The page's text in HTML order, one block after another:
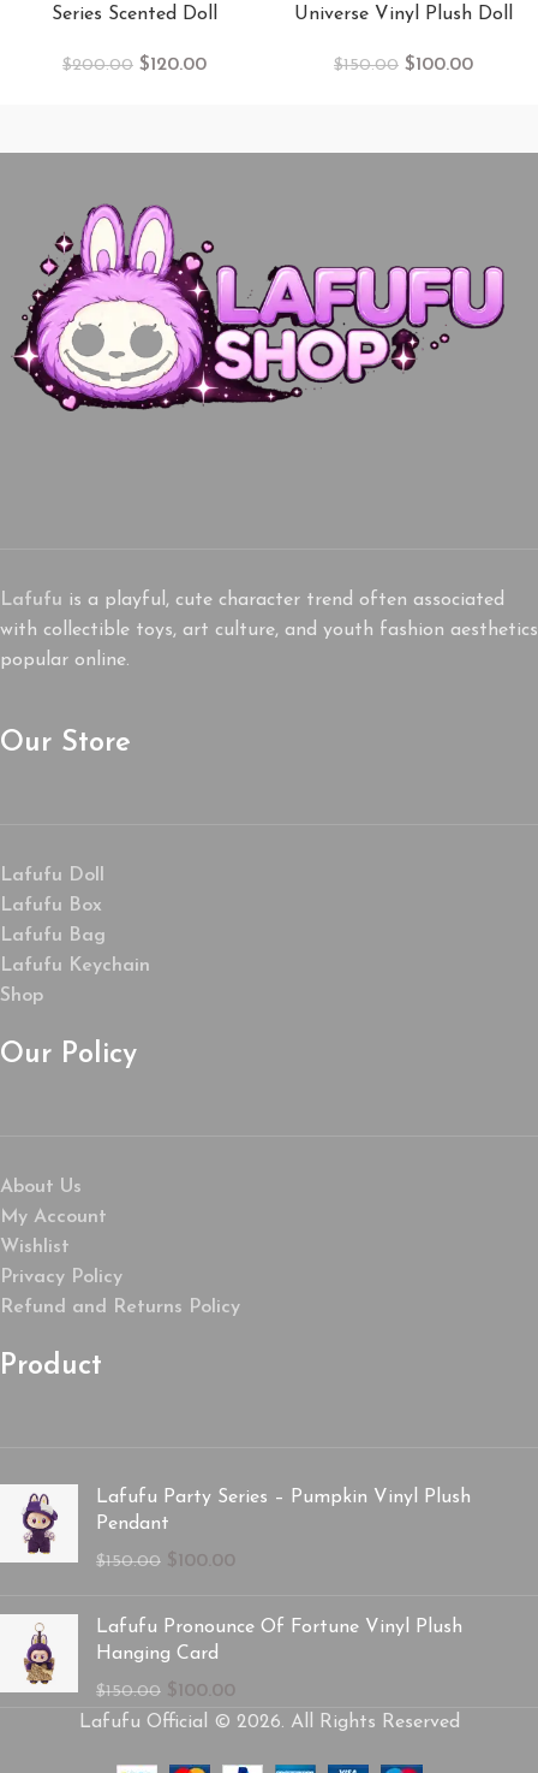
Series Scented Doll
$200.00 $120.00
Universe Vinyl Plush Doll
$150.00 $100.00
Lafufu is a playful, cute character trend often associated
with collectible toys, art culture, and youth fashion aesthetics
popular online.
Our Store
Lafufu Doll
Lafufu Box
Lafufu Bag
Lafufu Keychain
Shop
Our Policy
About Us
My Account
Wishlist
Privacy Policy
Refund and Returns Policy
Product
Lafufu Party Series – Pumpkin Vinyl Plush
Pendant
$150.00 $100.00
Lafufu Pronounce Of Fortune Vinyl Plush
Hanging Card
$150.00 $100.00
Lafufu Official © 2026. All Rights Reserved